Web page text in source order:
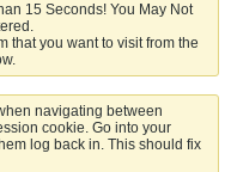
15 Seconds! You May Not
that you want to visit from the
navigating between
cookie. Go into your
log back in. This should fix